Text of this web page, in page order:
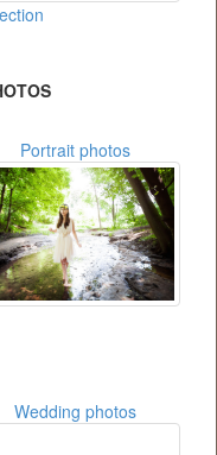
Portrait photos
Wedding photos